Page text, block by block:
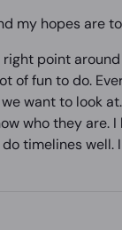
my hopes are
point
of fun to do.
want to look
who they
timelines well.